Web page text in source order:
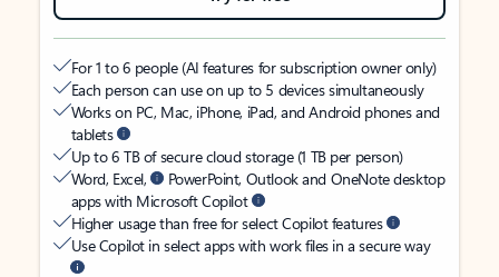
For 1 to 6 people (AI features for subscription owner only)
Each person can use on up to 5 devices simultaneously
Works on PC, Mac, iPhone, iPad, and Android phones and
tablets
Up to 6 TB of secure cloud storage (1 TB per person)
Word, Excel,
PowerPoint, Outlook and OneNote desktop
apps with Microsoft Copilot
Higher usage than free for select Copilot features
Use Copilot in select apps with work files in a secure way